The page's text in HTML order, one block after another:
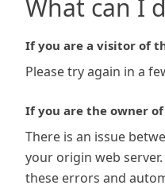
What can I
If you are a visitor of
Please try again in a
If you are the owner
There is an issue
your origin web
these errors and